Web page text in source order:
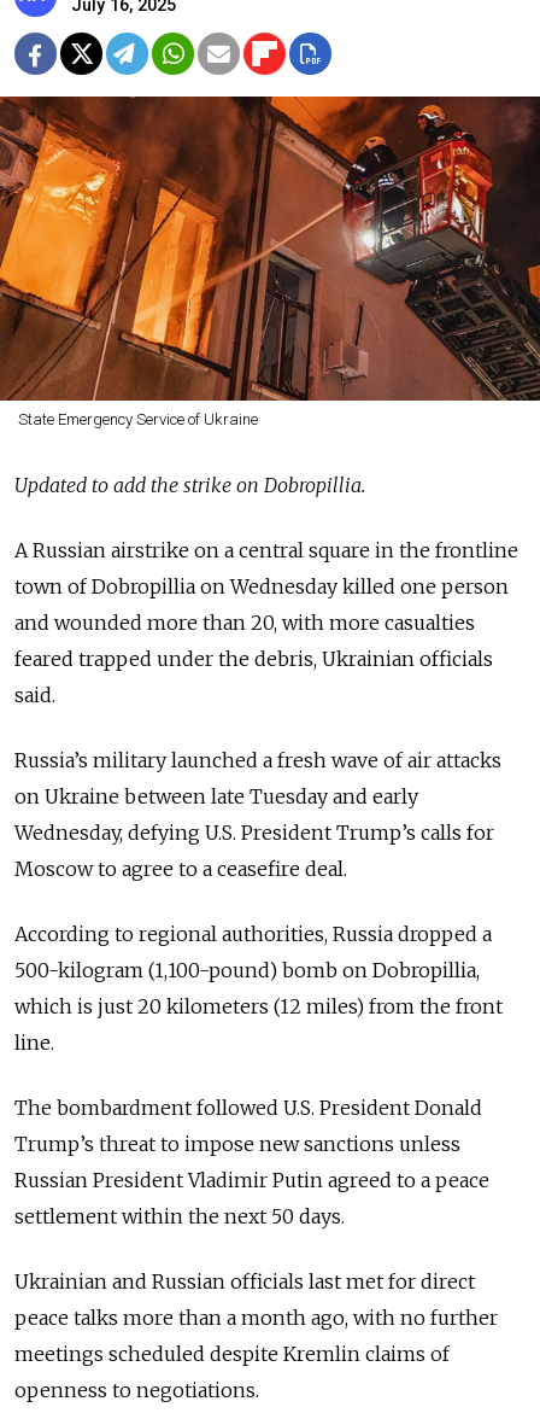
July 16, 2025
State Emergency Service of Ukraine
Updated to add the strike on Dobropillia.
A Russian airstrike on a central square in the frontline
town of Dobropillia on Wednesday killed one person
and wounded more than 20, with more casualties
feared trapped under the debris, Ukrainian officials
said.
Russia’s military launched a fresh wave of air attacks
on Ukraine between late Tuesday and early
Wednesday, defying U.S. President Trump’s calls for
Moscow to agree to a ceasefire deal.
According to regional authorities, Russia dropped a
500-kilogram (1,100-pound) bomb on Dobropillia,
which is just 20 kilometers (12 miles) from the front
line.
The bombardment followed U.S. President Donald
Trump’s threat to impose new sanctions unless
Russian President Vladimir Putin agreed to a peace
settlement within the next 50 days.
Ukrainian and Russian officials last met for direct
peace talks more than a month ago, with no further
meetings scheduled despite Kremlin claims of
openness to negotiations.